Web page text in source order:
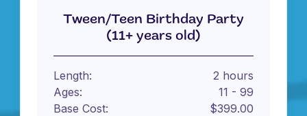
Tween/Teen Birthday Party
(11+ years old)
Length:
2 hours
Ages:
11 - 99
Base Cost:
$399.00